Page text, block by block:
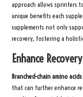
approach allows sprinters
unique benefits each
supplements not only
recovery, fostering a
Enhance
Branched-chain amino acids
that can further enhance